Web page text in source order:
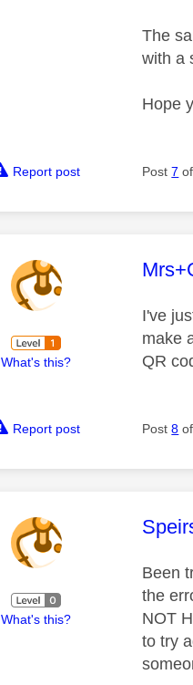
The
with a
Hope
Report post Post7
What's this?
This
I've
make
QR
Report post Post8
What's this?
This
Been
the
NOT
to try